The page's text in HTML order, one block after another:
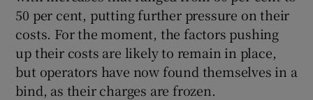
50 per cent, putting further pressure on their
costs. For the moment, the factors pushing
up their costs are likely to remain in place,
but operators have now found themselves in a
bind, as their charges are frozen.